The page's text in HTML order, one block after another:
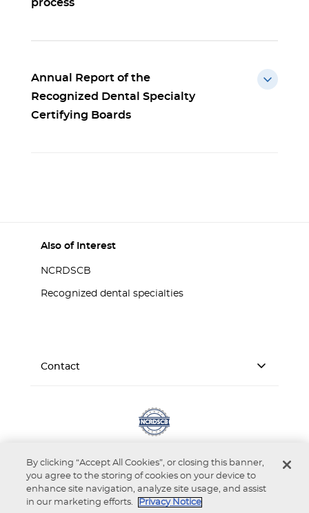
process
Annual Report of the
Recognized Dental Specialty
Certifying Boards
Also of Interest
NCRDSCB
Recognized dental specialties
Contact
Accessibility Privacy Notice Terms of Use
By clicking “Accept All Cookies”, or closing this banner,
you agree to the storing of cookies on your device to
enhance site navigation, analyze site usage, and assist
in our marketing efforts.
Privacy Notice